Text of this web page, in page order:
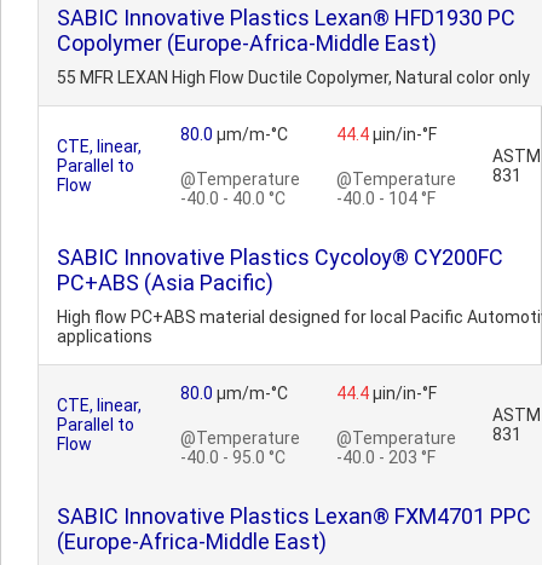
SABIC Innovative Plastics Lexan® HFD1930 PC
Copolymer (Europe-Africa-Middle East)
55 MFR LEXAN High Flow Ductile Copolymer, Natural color only
CTE, linear,
Parallel to
Flow
80.0 µm/m-°C
@Temperature
-40.0 - 40.0 °C
44.4µin/in-°F
@Temperature
-40.0 - 104 °F
ASTM
831
SABIC Innovative Plastics Cycoloy® CY200FC
PC+ABS (Asia Pacific)
High flow PC+ABS material designed for local Pacific
applications
CTE, linear,
Parallel to
Flow
80.0 µm/m-°C
@Temperature
-40.0 - 95.0 °C
44.4µin/in-°F
@Temperature
-40.0 - 203 °F
ASTM
831
SABIC Innovative Plastics Lexan® FXM4701 PPC
(Europe-Africa-Middle East)